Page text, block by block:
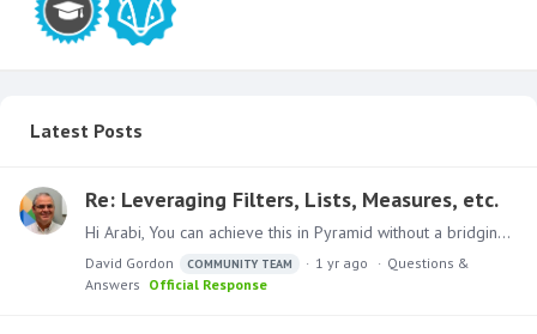
Latest Posts
Re: Leveraging Filters, Lists, Measures, etc.
Hi Arabi, You can achieve this in Pyramid without a bridging table (unless you need it for other purposes): Assuming your raw data looks like this Kribase Table Risk Table Follow the following steps:…
David Gordon COMMUNITY TEAM 1 yr ago
Questions &
Answers Official Response